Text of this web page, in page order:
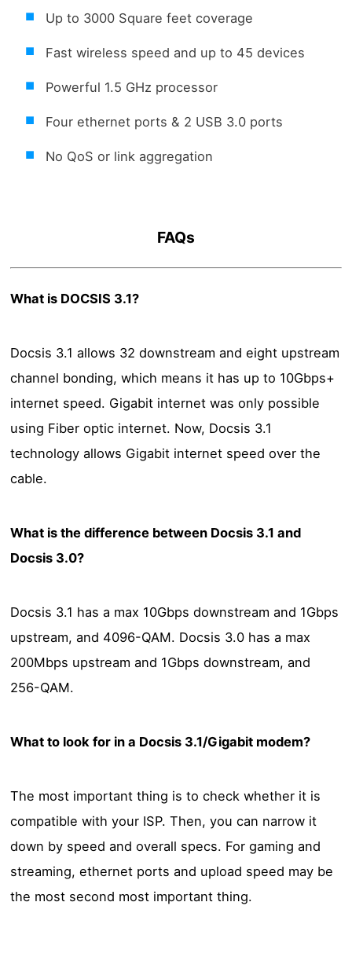
Up to 3000 Square feet coverage
Fast wireless speed and up to 45 devices
Powerful 1.5 GHz processor
Four ethernet ports & 2 USB 3.0 ports
No QoS or link aggregation
FAQs
What is DOCSIS 3.1?
Docsis 3.1 allows 32 downstream and eight upstream
channel bonding, which means it has up to 10Gbps+
internet speed. Gigabit internet was only possible
using Fiber optic internet. Now, Docsis 3.1
technology allows Gigabit internet speed over the
cable.
What is the difference between Docsis 3.1 and
Docsis 3.0?
Docsis 3.1 has a max 10Gbps downstream and 1Gbps
upstream, and 4096-QAM. Docsis 3.0 has a max
200Mbps upstream and 1Gbps downstream, and
256-QAM.
What to look for in a Docsis 3.1/Gigabit modem?
The most important thing is to check whether it is
compatible with your ISP. Then, you can narrow it
down by speed and overall specs. For gaming and
streaming, ethernet ports and upload speed may be
the most second most important thing.